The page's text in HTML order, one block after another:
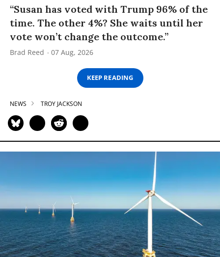
“Susan has voted with Trump 96% of the
time. The other 4%? She waits until her
vote won’t change the outcome.”
Brad Reed 07 Aug, 2026
KEEP READING
NEWS TROY JACKSON